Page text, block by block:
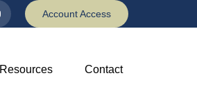
Account Access
Resources Contact